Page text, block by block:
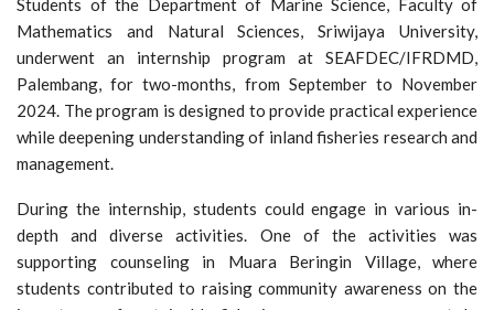
Students of the Department of Marine Science, Faculty of
Mathematics and Natural Sciences, Sriwijaya University,
underwent an internship program at SEAFDEC/IFRDMD,
Palembang, for two-months, from September to November
2024. The program is designed to provide practical experience
while deepening understanding of inland fisheries research and
management.
During the internship, students could engage in various in-
depth and diverse activities. One of the activities was
supporting counseling in Muara Beringin Village, where
students contributed to raising community awareness on the